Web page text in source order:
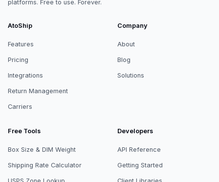
platforms. Free to use. Forever.
AtoShip
Features
Pricing
Integrations
Return Management
Carriers
Company
About
Blog
Solutions
Free Tools
Box Size & DIM Weight
Shipping Rate Calculator
Developers
API Reference
Getting Started